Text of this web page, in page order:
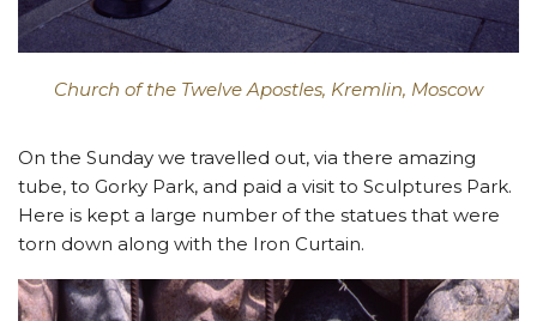
Church of the Twelve Apostles, Kremlin, Moscow
On the Sunday we travelled out, via there amazing
tube, to Gorky Park, and paid a visit to Sculptures Park.
Here is kept a large number of the statues that were
torn down along with the Iron Curtain.